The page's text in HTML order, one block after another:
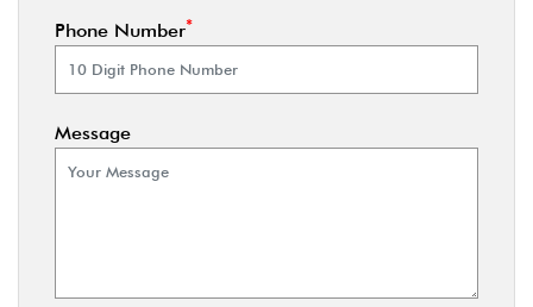
Phone Number*
Message